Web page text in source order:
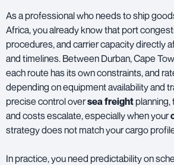
As a professional who needs to ship
Africa, you already know that port
procedures, and carrier capacity directly
and timelines. Between Durban, Cape
each route has its own constraints, and
depending on equipment availability and
precise control oversea freight
and costs escalate, especially when your
strategy does not match your cargo
In practice, you need predictability on